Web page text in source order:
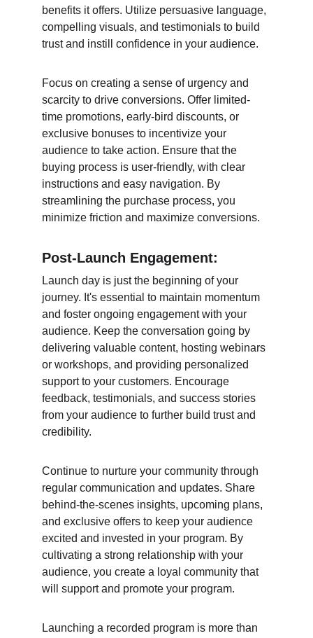
benefits it offers. Utilize persuasive language,
compelling visuals, and testimonials to build
trust and instill confidence in your audience.
Focus on creating a sense of urgency and
scarcity to drive conversions. Offer limited-
time promotions, early-bird discounts, or
exclusive bonuses to incentivize your
audience to take action. Ensure that the
buying process is user-friendly, with clear
instructions and easy navigation. By
streamlining the purchase process, you
minimize friction and maximize conversions.
Post-Launch Engagement:
Launch day is just the beginning of your
journey. It's essential to maintain momentum
and foster ongoing engagement with your
audience. Keep the conversation going by
delivering valuable content, hosting webinars
or workshops, and providing personalized
support to your customers. Encourage
feedback, testimonials, and success stories
from your audience to further build trust and
credibility.
Continue to nurture your community through
regular communication and updates. Share
behind-the-scenes insights, upcoming plans,
and exclusive offers to keep your audience
excited and invested in your program. By
cultivating a strong relationship with your
audience, you create a loyal community that
will support and promote your program.
Launching a recorded program is more than